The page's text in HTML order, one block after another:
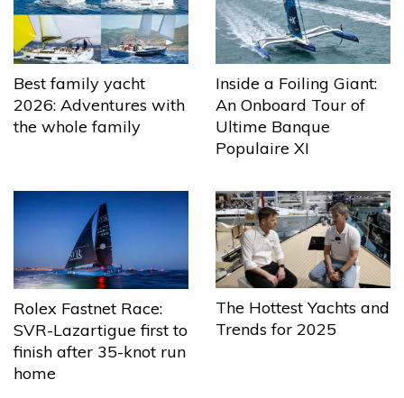
Best family yacht
2026: Adventures with
the whole family
Inside a Foiling Giant:
An Onboard Tour of
Ultime Banque
Populaire XI
Rolex Fastnet Race:
SVR-Lazartigue first to
finish after 35-knot run
home
The Hottest Yachts and
Trends for 2025